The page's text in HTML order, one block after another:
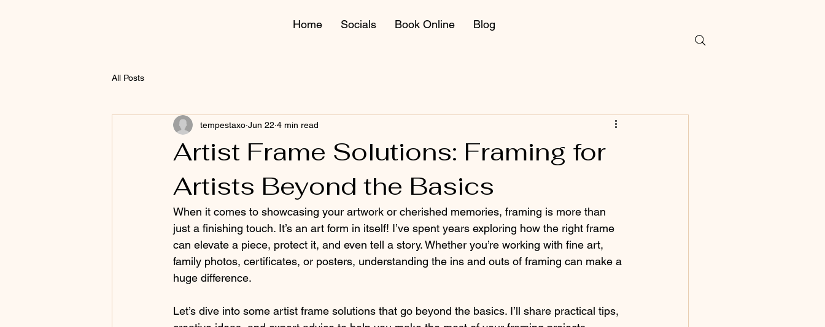
Home Socials Book Online Blog
All Posts
Artist Frame Solutions: Framing for
Artists Beyond the Basics
tempestaxo Jun 22 4 min read
When it comes to showcasing your artwork or cherished memories, framing is more than
just a finishing touch. It’s an art form in itself! I’ve spent years exploring how the right frame
can elevate a piece, protect it, and even tell a story. Whether you’re working with fine art,
family photos, certificates, or posters, understanding the ins and outs of framing can make a
huge difference.
Let’s dive into some artist frame solutions that go beyond the basics. I’ll share practical tips,